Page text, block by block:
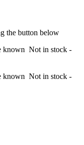
the button below
known Not in stock -
known Not in stock -